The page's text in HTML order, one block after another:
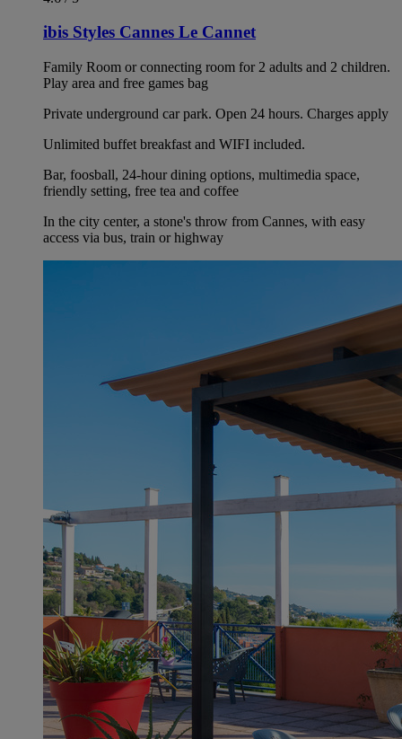
ibis Styles Cannes Le Cannet
Family Room or connecting room for 2 adults and 2 children.
Play area and free games bag
Private underground car park. Open 24 hours. Charges apply
Unlimited buffet breakfast and WIFI included.
Bar, foosball, 24-hour dining options, multimedia space,
friendly setting, free tea and coffee
In the city center, a stone's throw from Cannes, with easy
access via bus, train or highway